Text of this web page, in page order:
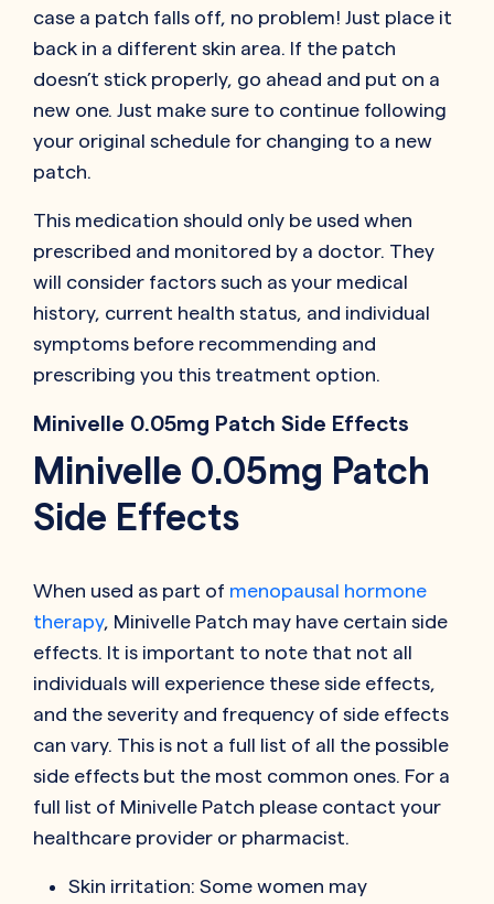
case a patch falls off, no problem! Just place it
back in a different skin area. If the patch
doesn’t stick properly, go ahead and put on a
new one. Just make sure to continue following
your original schedule for changing to a new
patch.
This medication should only be used when
prescribed and monitored by a doctor. They
will consider factors such as your medical
history, current health status, and individual
symptoms before recommending and
prescribing you this treatment option.
Minivelle 0.05mg Patch Side Effects
Minivelle 0.05mg Patch
Side Effects
When used as part of menopausal hormone
therapy, Minivelle Patch may have certain side
effects. It is important to note that not all
individuals will experience these side effects,
and the severity and frequency of side effects
can vary. This is not a full list of all the possible
side effects but the most common ones. For a
full list of Minivelle Patch please contact your
healthcare provider or pharmacist.
Skin irritation: Some women may